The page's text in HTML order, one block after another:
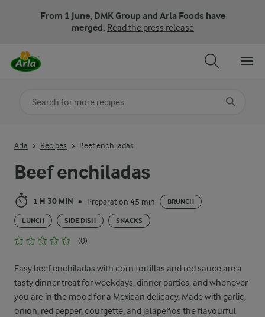
From 1 June, DMK Group and Arla Foods have
merged. Read the press release
Beef enchiladas
1 H 30 MIN • Preparation 45 min BRUNCH
LUNCH SIDE DISH SNACKS
(0)
Easy beef enchiladas with corn tortillas and red sauce are a
tasty dinner treat for weekdays, dinner parties, and whenever
you are in the mood for a Mexican delicacy. Made with garlic,
onion, red pepper, courgette, and jalapeños the flavourful
Arla Recipes Beef enchiladas
Search for category